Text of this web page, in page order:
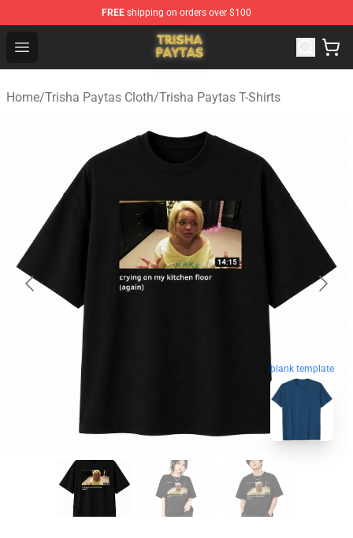
FREE shipping on orders over $100
Open menu
Trisha Paytas Store - Official Trisha Paytas Merchandise
Home/Trisha Paytas Cloth/Trisha Paytas T-Shirts
blank template